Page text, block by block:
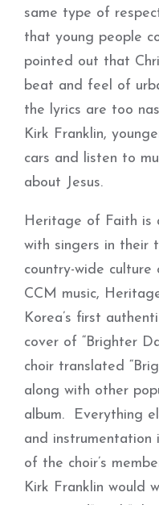
same type of
that young people
pointed out that
beat and feel of
the lyrics are too
Kirk Franklin,
cars and listen to
about Jesus.
Heritage of Faith is
with singers in their
country-wide culture
CCM music,
Korea’s first
cover of “Brighter
choir translated
along with other
album. Everything
and instrumentation
of the choir’s
Kirk Franklin would